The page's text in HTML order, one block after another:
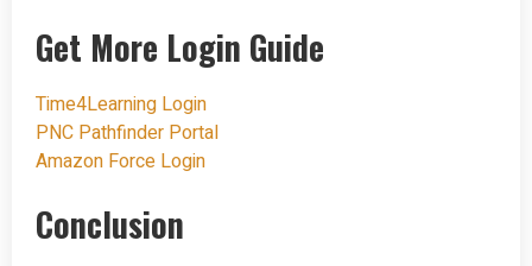
Get More Login Guide
Time4Learning Login
PNC Pathfinder Portal
Amazon Force Login
Conclusion